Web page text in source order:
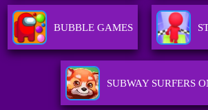
BUBBLE GAMES
SUBWAY SURFERS